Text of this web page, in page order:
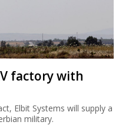
factory with
Elbit Systems will supply a
military.